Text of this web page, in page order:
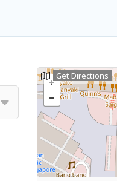
Get Directions